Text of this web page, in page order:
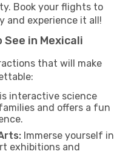
Book your flights to
and experience it all!
in Mexicali
that will make
interactive science
and offers a fun
Immerse yourself in
exhibitions and